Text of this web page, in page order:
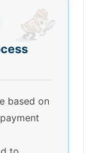
based on